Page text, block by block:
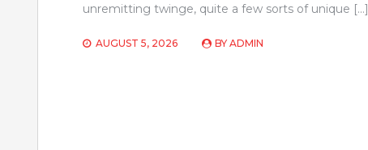
unremitting twinge, quite a few sorts of unique […]
AUGUST 5, 2026 BY ADMIN